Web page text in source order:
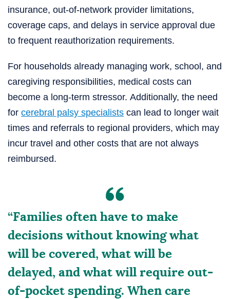
insurance, out-of-network provider limitations,
coverage caps, and delays in service approval due
to frequent reauthorization requirements.
For households already managing work, school, and
caregiving responsibilities, medical costs can
become a long-term stressor. Additionally, the need
for cerebral palsy specialists can lead to longer wait
times and referrals to regional providers, which may
incur travel and other costs that are not always
reimbursed.
“Families often have to make
decisions without knowing what
will be covered, what will be
delayed, and what will require out-
of-pocket spending. When care